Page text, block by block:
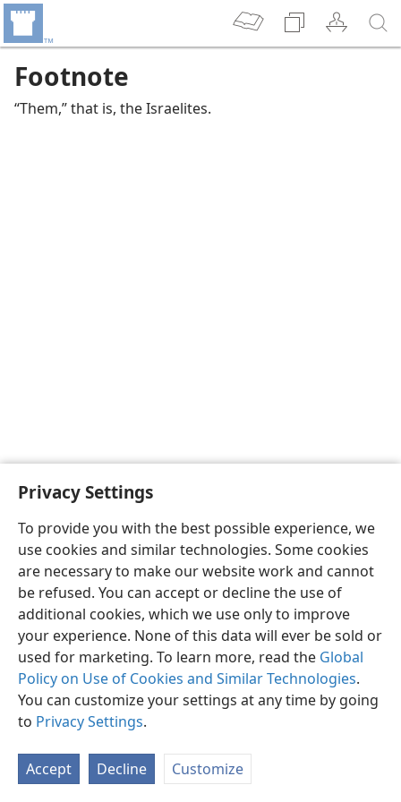
Privacy Settings
To provide you with the best possible experience, we
use cookies and similar technologies. Some cookies
are necessary to make our website work and cannot
be refused. You can accept or decline the use of
additional cookies, which we use only to improve
your experience. None of this data will ever be sold or
used for marketing. To learn more, read the Global
Policy on Use of Cookies and Similar Technologies.
You can customize your settings at any time by going
to Privacy Settings.
Accept Decline Customize
Footnote
“Them,” that is, the Israelites.
English Preferences
Copyright© 2026 Watch Tower Bible and Tract Society of Pennsylvania
Privacy Settings